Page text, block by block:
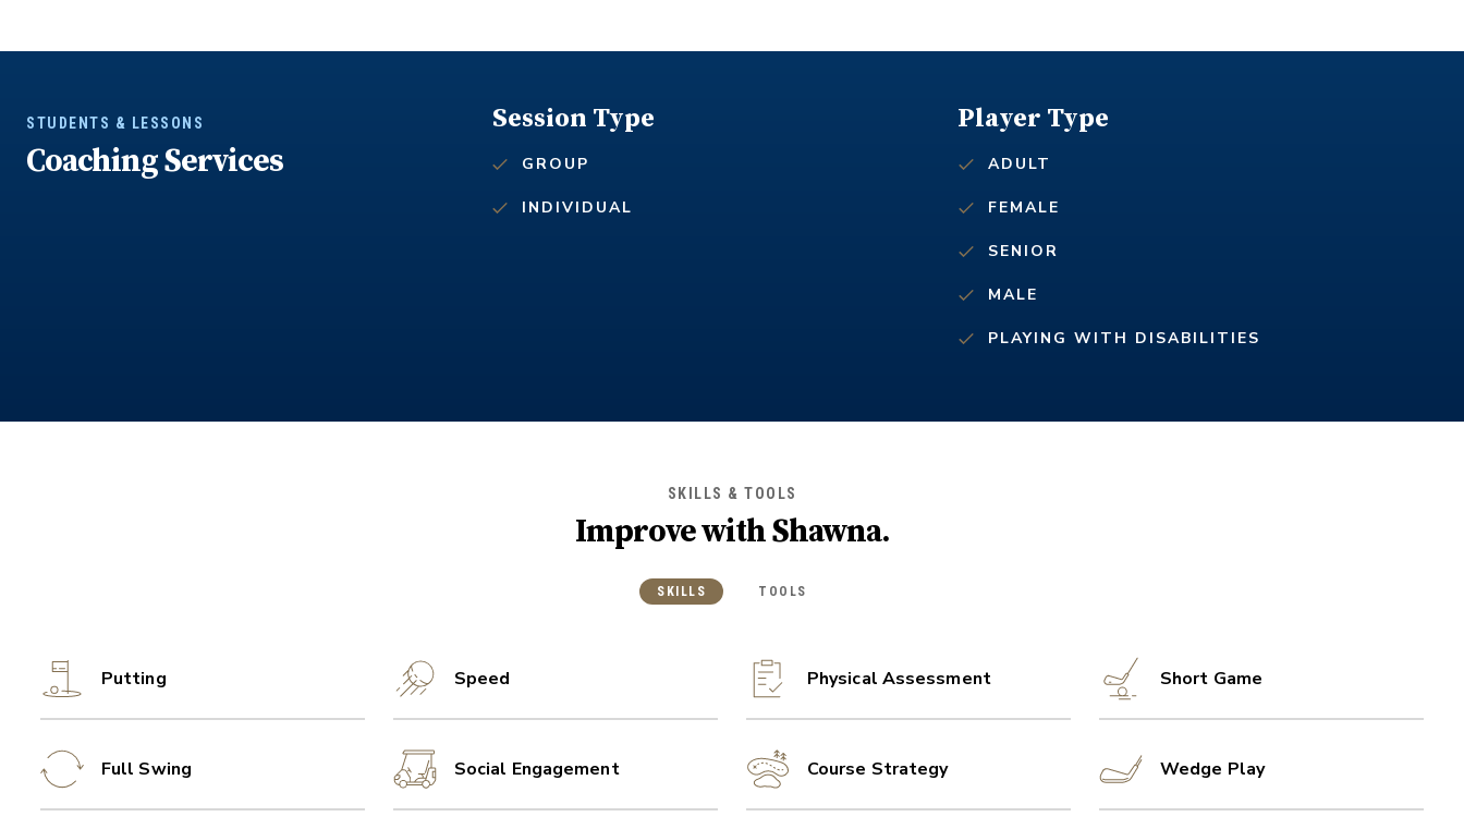
STUDENTS & LESSONS
Coaching Services
Session Type
GROUP
INDIVIDUAL
Player Type
ADULT
FEMALE
SENIOR
MALE
PLAYING WITH DISABILITIES
SKILLS & TOOLS
Improve withShawna.
SKILLS TOOLS
Putting Speed Physical Assessment Short Game
Full Swing Social Engagement Course Strategy Wedge Play